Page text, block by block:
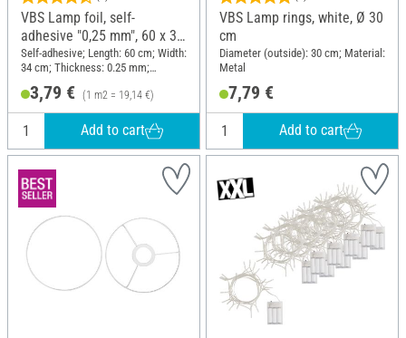
VBS Lamp foil, self-
adhesive "0,25 mm", 60 x 34
cm
Self-adhesive; Length: 60 cm; Width:
34 cm; Thickness: 0.25 mm;
3,79 € (1 m2 = 19,14 €)
Add to cart
VBS Lamp rings, white, Ø 30
cm
Diameter (outside): 30 cm; Material:
Metal
7,79 €
Add to cart